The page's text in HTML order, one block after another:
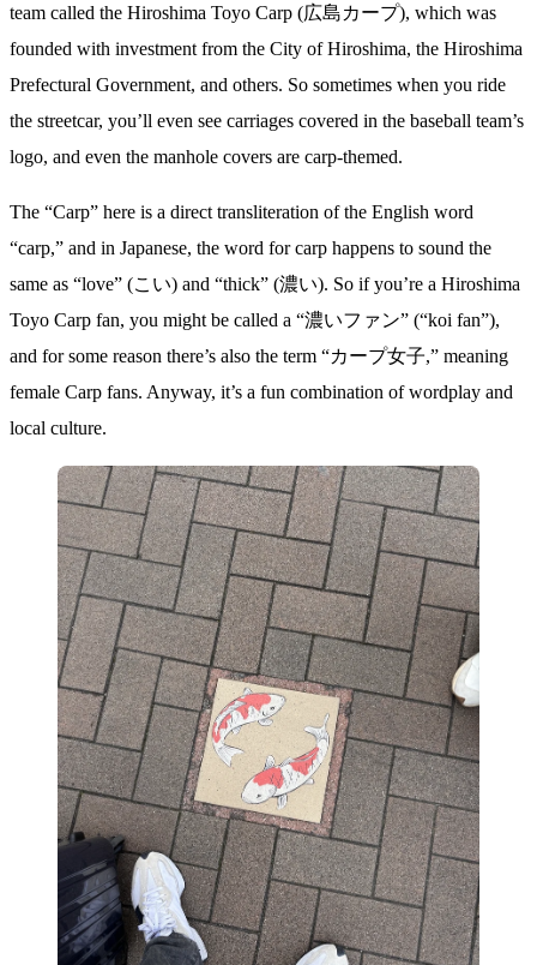
team called the Hiroshima Toyo Carp (広島カープ), which was
founded with investment from the City of Hiroshima, the Hiroshima
Prefectural Government, and others. So sometimes when you ride
the streetcar, you’ll even see carriages covered in the baseball team’s
logo, and even the manhole covers are carp-themed.
The “Carp” here is a direct transliteration of the English word
“carp,” and in Japanese, the word for carp happens to sound the
same as “love” (こい) and “thick” (濃い). So if you’re a Hiroshima
Toyo Carp fan, you might be called a “濃いファン” (“koi fan”),
and for some reason there’s also the term “カープ女子,” meaning
female Carp fans. Anyway, it’s a fun combination of wordplay and
local culture.